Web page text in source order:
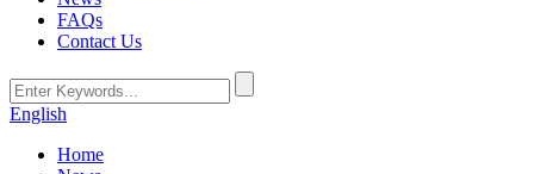
FAQs
Contact Us
English
Home